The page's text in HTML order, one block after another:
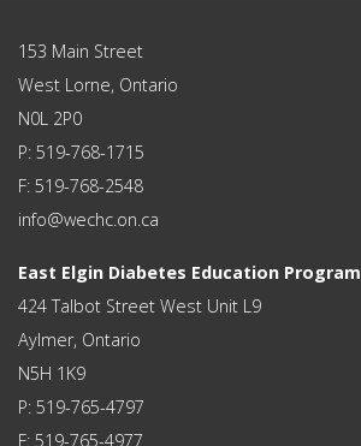
153 Main Street
West Lorne, Ontario
N0L 2P0
P: 519-768-1715
F: 519-768-2548
info@wechc.on.ca
East Elgin Diabetes Education Program
424 Talbot Street West Unit L9
Aylmer, Ontario
N5H 1K9
P: 519-765-4797
F: 519-765-4977